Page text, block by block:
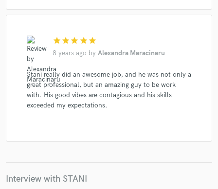
star star star star star
8 years ago by Alexandra Maracinaru
Stani really did an awesome job, and he was not only a
great professional, but an amazing guy to be work
with. His good vibes are contagious and his skills
exceeded my expectations.
Interview with STANI